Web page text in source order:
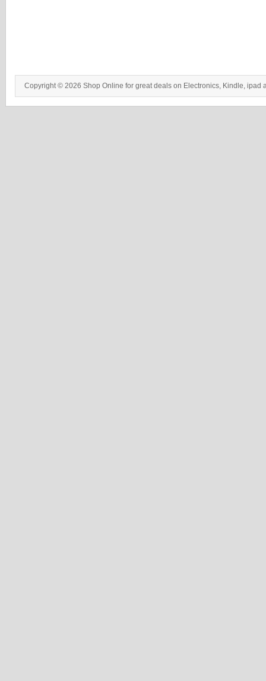
Copyright © 2026 Shop Online for great deals on Electronics, Kindle, ipad